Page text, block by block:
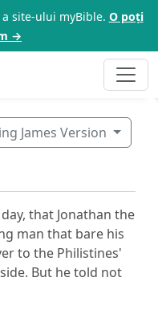
site-ului myBible. O poți
→
James Version
that Jonathan the
man that bare his
to the Philistines'
But he told not